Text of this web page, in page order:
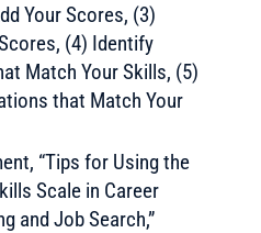
Your Scores, (3)
(4) Identify
Match Your Skills, (5)
that Match Your
“Tips for Using the
Scale in Career
and Job Search,”